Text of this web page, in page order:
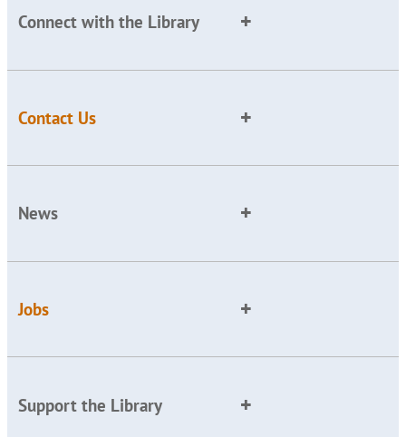
Connect with the Library
Contact Us
News
Jobs
Support the Library